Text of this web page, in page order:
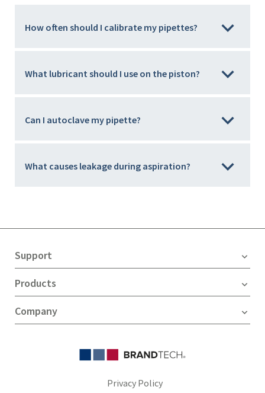
How often should I calibrate my pipettes?
What lubricant should I use on the piston?
Can I autoclave my pipette?
What causes leakage during aspiration?
Support
Products
Company
Privacy Policy